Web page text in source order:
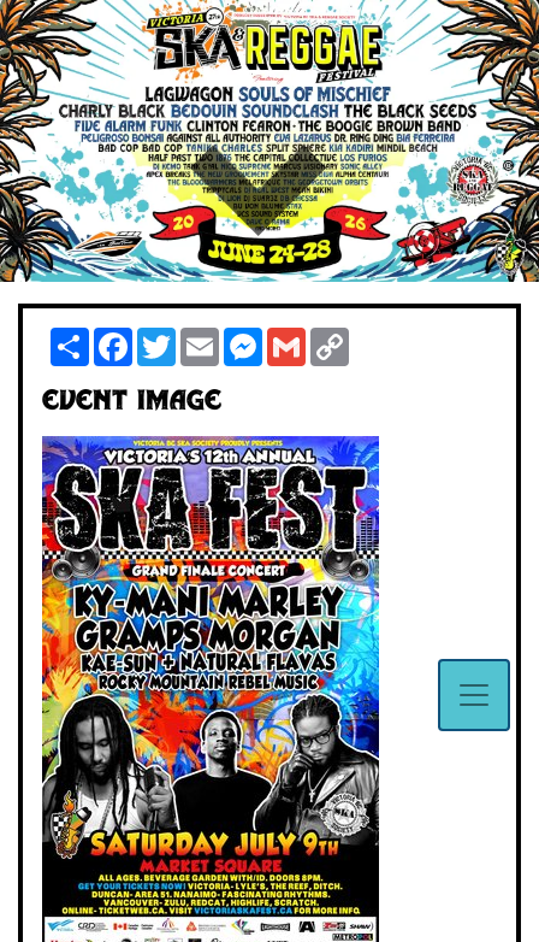
ShareFacebook
TwitterEmailMessenger
Gmail
Event Image